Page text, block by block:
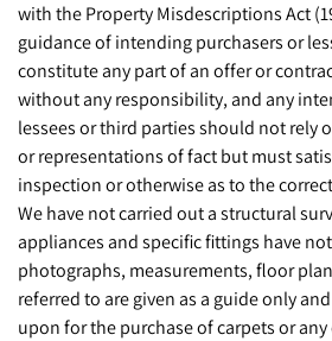
with the Property Misdescriptions Act
guidance of intending purchasers or
constitute any part of an offer or
without any responsibility, and any
lessees or third parties should not rely
or representations of fact but must
inspection or otherwise as to the
We have not carried out a structural
appliances and specific fittings have
photographs, measurements, floor
referred to are given as a guide only
upon for the purchase of carpets or